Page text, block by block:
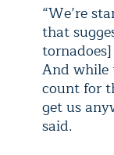
“We’re
that
And
count for
get us
said.